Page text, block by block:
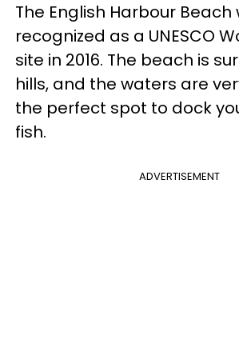
The English Harbour Beach
recognized as a UNESCO
site in 2016. The beach is
hills, and the waters are
the perfect spot to dock
fish.
ADVERTISEMENT